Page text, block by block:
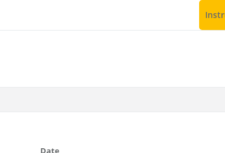
Date